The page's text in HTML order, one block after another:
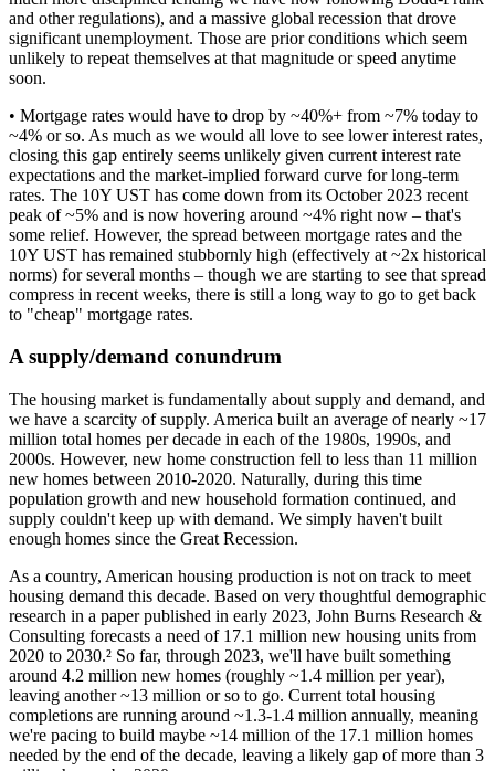
and other regulations), and a massive global recession that drove
significant unemployment. Those are prior conditions which seem
unlikely to repeat themselves at that magnitude or speed anytime
soon.
• Mortgage rates would have to drop by ~40%+ from ~7% today to
~4% or so. As much as we would all love to see lower interest rates,
closing this gap entirely seems unlikely given current interest rate
expectations and the market-implied forward curve for long-term
rates. The 10Y UST has come down from its October 2023 recent
peak of ~5% and is now hovering around ~4% right now – that's
some relief. However, the spread between mortgage rates and the
10Y UST has remained stubbornly high (effectively at ~2x historical
norms) for several months – though we are starting to see that spread
compress in recent weeks, there is still a long way to go to get back
to "cheap" mortgage rates.
A supply/demand conundrum
The housing market is fundamentally about supply and demand, and
we have a scarcity of supply. America built an average of nearly ~17
million total homes per decade in each of the 1980s, 1990s, and
2000s. However, new home construction fell to less than 11 million
new homes between 2010-2020. Naturally, during this time
population growth and new household formation continued, and
supply couldn't keep up with demand. We simply haven't built
enough homes since the Great Recession.
As a country, American housing production is not on track to meet
housing demand this decade. Based on very thoughtful demographic
research in a paper published in early 2023, John Burns Research &
Consulting forecasts a need of 17.1 million new housing units from
2020 to 2030.² So far, through 2023, we'll have built something
around 4.2 million new homes (roughly ~1.4 million per year),
leaving another ~13 million or so to go. Current total housing
completions are running around ~1.3-1.4 million annually, meaning
we're pacing to build maybe ~14 million of the 17.1 million homes
needed by the end of the decade, leaving a likely gap of more than 3